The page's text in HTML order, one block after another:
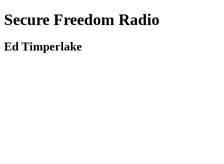
Secure Freedom Radio
Ed Timperlake